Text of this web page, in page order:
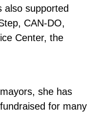
also supported
CAN-DO,
Center, the
she has
for many